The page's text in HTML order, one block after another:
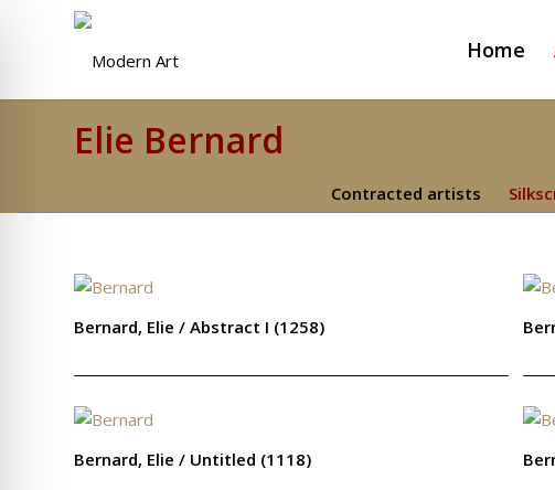
Home
Elie Bernard
Contracted artists
Bernard, Elie / Abstract I (1258)
Bernard, Elie / Untitled (1118)